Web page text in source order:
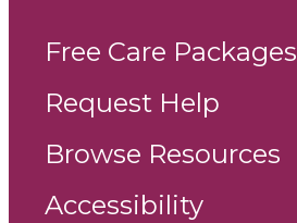
Free Care Packages
Request Help
Browse Resources
Accessibility